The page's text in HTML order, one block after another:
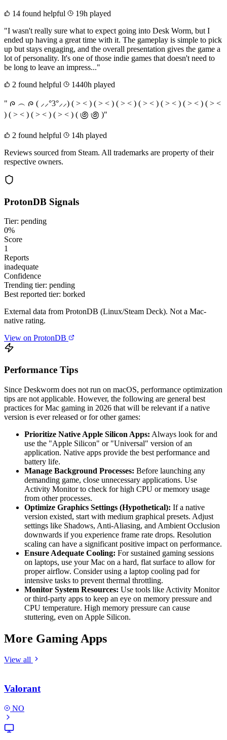
14 found helpful
19h played
"I wasn't really sure what to expect going into Desk Worm, but I
ended up having a great time with it. The gameplay is simple to pick
up but stays engaging, and the overall presentation gives the game a
lot of personality. It's one of those indie games that doesn't need to
be long to leave an impress..."
2 found helpful
1440h played
" ᰍ ︵ ᰍ ( ⸝⸝°3°⸝⸝) ( > < ) ( > < ) ( > < ) ( > < ) ( > < ) ( > < ) ( > <
) ( > < ) ( > < ) ( > < ) ( ಄ ಄ )"
2 found helpful
14h played
Reviews sourced from Steam. All trademarks are property of their
respective owners.
ProtonDB Signals
Tier: pending
0%
Score
1
Reports
inadequate
Confidence
Trending tier: pending
Best reported tier: borked
External data from ProtonDB (Linux/Steam Deck). Not a Mac-
native rating.
View on ProtonDB
Performance Tips
Since Deskworm does not run on macOS, performance optimization
tips are not applicable. However, the following are general best
practices for Mac gaming in 2026 that will be relevant if a native
version is ever released or for other games:
Prioritize Native Apple Silicon Apps: Always look for and
use the "Apple Silicon" or "Universal" version of an
application. Native apps provide the best performance and
battery life.
Manage Background Processes: Before launching any
demanding game, close unnecessary applications. Use
Activity Monitor to check for high CPU or memory usage
from other processes.
Optimize Graphics Settings (Hypothetical): If a native
version existed, start with medium graphical presets. Adjust
settings like Shadows, Anti-Aliasing, and Ambient Occlusion
downwards if you experience frame rate drops. Resolution
scaling can have a significant positive impact on performance.
Ensure Adequate Cooling: For sustained gaming sessions
on laptops, use your Mac on a hard, flat surface to allow for
proper airflow. Consider using a laptop cooling pad for
intensive tasks to prevent thermal throttling.
Monitor System Resources: Use tools like Activity Monitor
or third-party apps to keep an eye on memory pressure and
CPU temperature. High memory pressure can cause
stuttering, even on Apple Silicon.
More Gaming Apps
View all
Valorant
NO